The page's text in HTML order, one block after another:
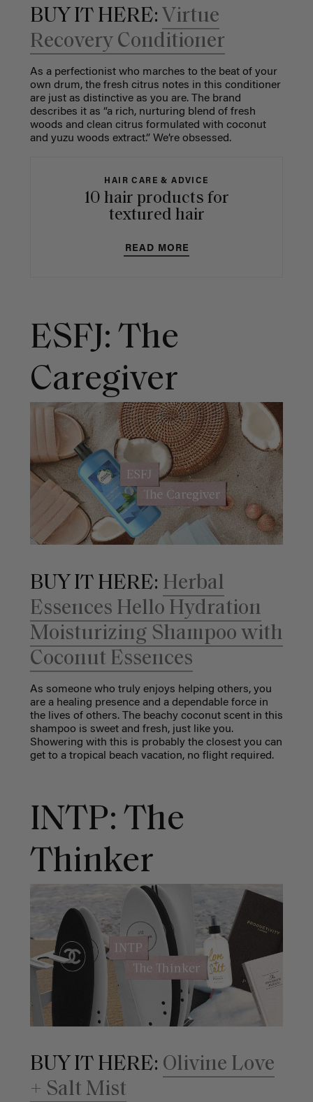
BUY IT HERE: Virtue
Recovery Conditioner
As a perfectionist who marches to the beat of your
own drum, the fresh citrus notes in this conditioner
are just as distinctive as you are. The brand
describes it as “a rich, nurturing blend of fresh
woods and clean citrus formulated with coconut
and yuzu woods extract.” We’re obsessed.
HAIR CARE & ADVICE
10 hair products for
textured hair
READ MORE
ESFJ: The
Caregiver
BUY IT HERE: Herbal
Essences Hello Hydration
Moisturizing Shampoo with
Coconut Essences
As someone who truly enjoys helping others, you
are a healing presence and a dependable force in
the lives of others. The beachy coconut scent in this
shampoo is sweet and fresh, just like you.
Showering with this is probably the closest you can
get to a tropical beach vacation, no flight required.
INTP: The
Thinker
BUY IT HERE: Olivine Love
+ Salt Mist